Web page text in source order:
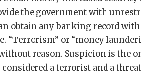
the government with
obtain any banking record
“Terrorism” or “money
reason. Suspicion is the
a terrorist and a